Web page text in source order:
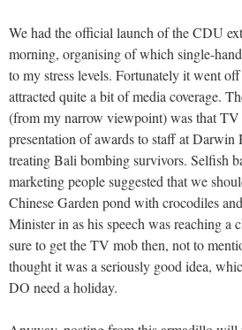
We had the official launch of the CDU
morning, organising of which single-
to my stress levels. Fortunately it went
attracted quite a bit of media coverage.
(from my narrow viewpoint) was that TV
presentation of awards to staff at Darwin
treating Bali bombing survivors. Selfish
marketing people suggested that we
Chinese Garden pond with crocodiles
Minister in as his speech was reaching a
sure to get the TV mob then, not to
thought it was a seriously good idea,
DO need a holiday.